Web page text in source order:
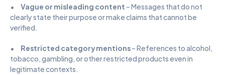
• Vague or misleading content – Messages that do not
clearly state their purpose or make claims that cannot be
verified.
• Restricted category mentions – References to alcohol,
tobacco, gambling, or other restricted products even in
legitimate contexts.